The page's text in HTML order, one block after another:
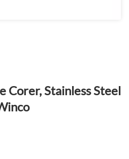
Corer, Stainless Steel